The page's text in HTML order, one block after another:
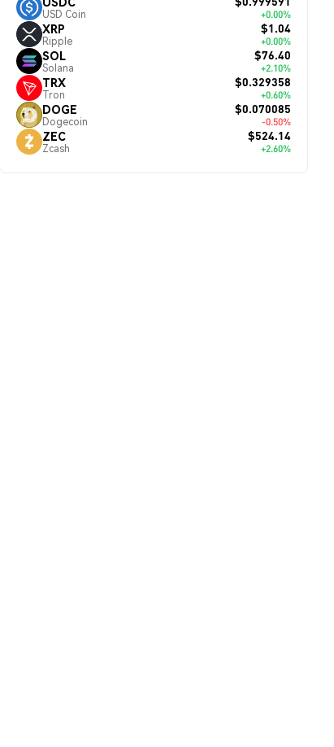
USD Coin +0.00%
XRP
Ripple
$1.04
+0.00%
SOL
Solana
$76.40
+2.10%
TRX
Tron
$0.329358
+0.60%
DOGE
Dogecoin
$0.070085
-0.50%
ZEC
Zcash
$524.14
+2.60%